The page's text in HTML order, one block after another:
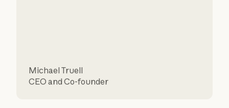
Michael Truell
CEO and Co-founder